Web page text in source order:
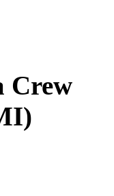
Crew